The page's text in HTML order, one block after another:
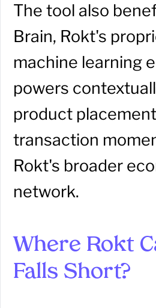
The tool also
Brain, Rokt's
machine learning
powers
product
transaction
Rokt's broader
network.
Where Rokt
Falls Short?